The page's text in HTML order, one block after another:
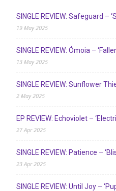
SINGLE REVIEW: Safeguard –
19 May 2025
SINGLE REVIEW: Ómoia –
13 May 2025
SINGLE REVIEW: Sunflower
2 May 2025
EP REVIEW: Echoviolet –
27 Apr 2025
SINGLE REVIEW: Patience –
23 Apr 2025
SINGLE REVIEW: Until Joy –